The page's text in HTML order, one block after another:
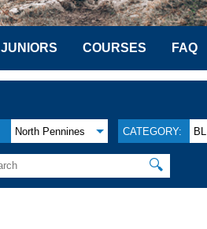
JUNIORS COURSES FAQ
North Pennines CATEGORY: BL
🔍